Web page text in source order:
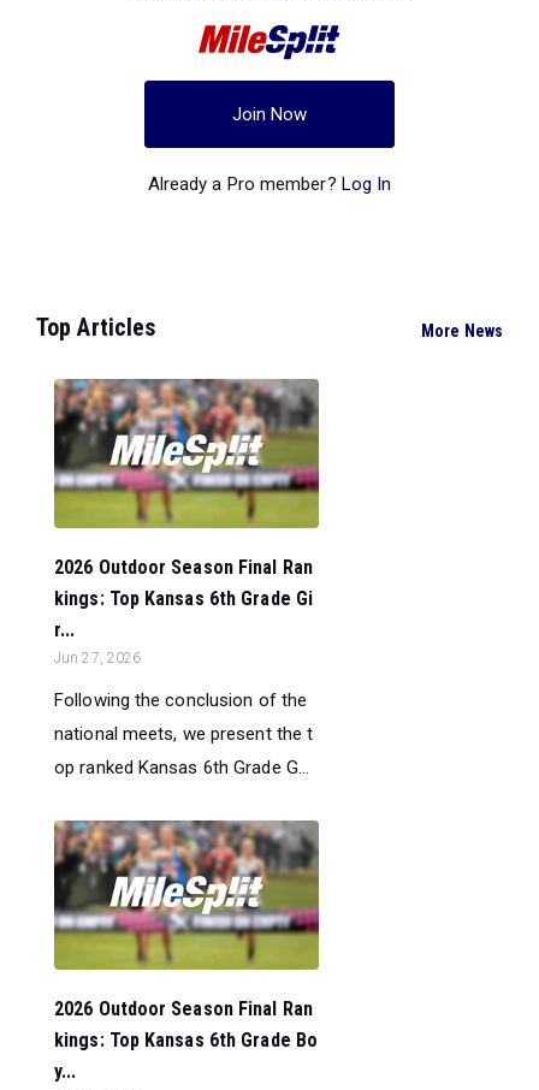
Join Now
Already a Pro member? Log In
Top Articles More News
2026 Outdoor Season Final Ran
kings: Top Kansas 6th Grade Gi
r...
Jun 27, 2026
Following the conclusion of the
national meets, we present the t
op ranked Kansas 6th Grade G...
2026 Outdoor Season Final Ran
kings: Top Kansas 6th Grade Bo
y...